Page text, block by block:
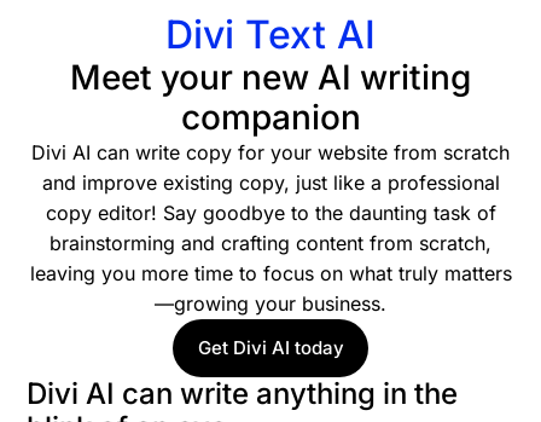
Divi Text AI
Meet your new AI writing
companion
Divi AI can write copy for your website from scratch
and improve existing copy, just like a professional
copy editor! Say goodbye to the daunting task of
brainstorming and crafting content from scratch,
leaving you more time to focus on what truly matters
—growing your business.
Get Divi AI today
Divi AI can write anything in the